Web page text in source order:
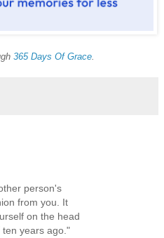
365 Days Of Grace
person's
from you. It
on the head
years ago."